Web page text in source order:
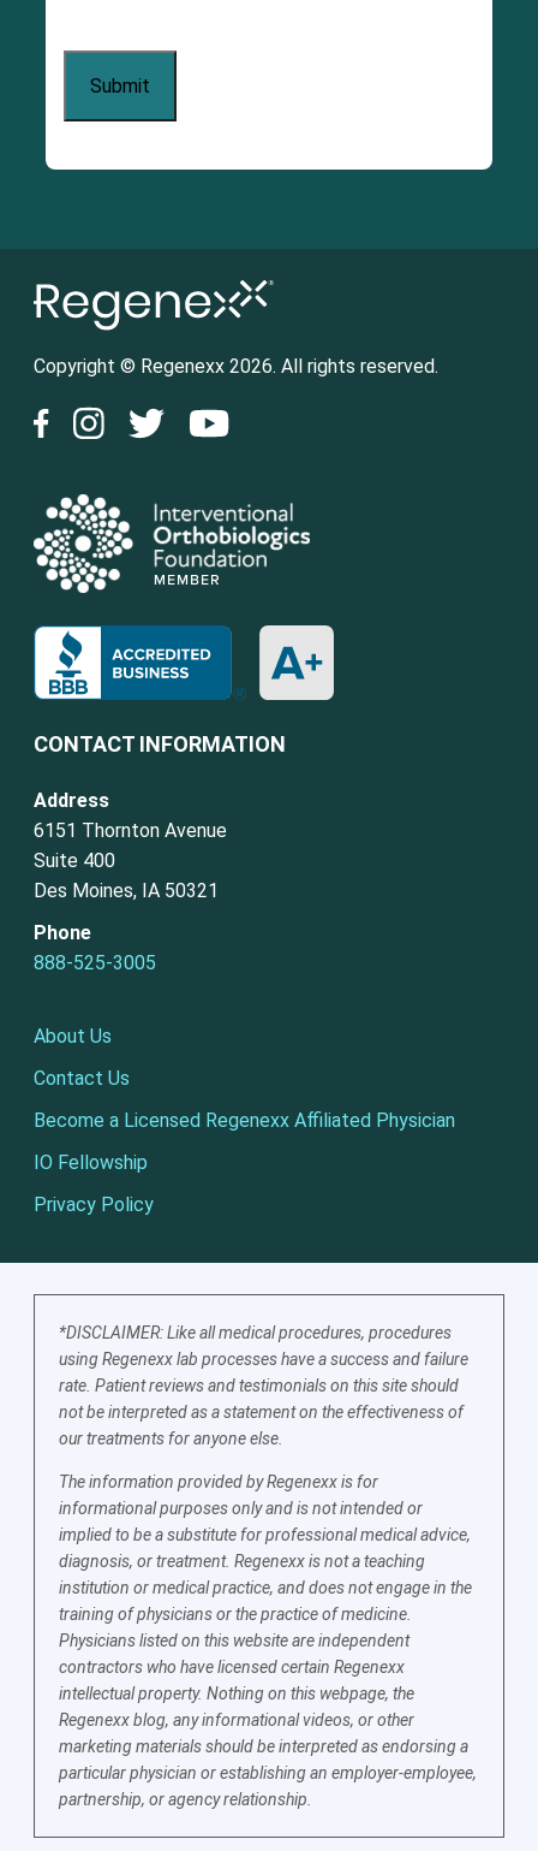
Copyright © Regenexx 2026. All rights reserved.
CONTACT INFORMATION
Address
6151 Thornton Avenue
Suite 400
Des Moines, IA 50321
Phone
888-525-3005
About Us
Contact Us
Become a Licensed Regenexx Affiliated Physician
IO Fellowship
Privacy Policy
*DISCLAIMER: Like all medical procedures, procedures
using Regenexx lab processes have a success and failure
rate. Patient reviews and testimonials on this site should
not be interpreted as a statement on the effectiveness of
our treatments for anyone else.
The information provided by Regenexx is for
informational purposes only and is not intended or
implied to be a substitute for professional medical advice,
diagnosis, or treatment. Regenexx is not a teaching
institution or medical practice, and does not engage in the
training of physicians or the practice of medicine.
Physicians listed on this website are independent
contractors who have licensed certain Regenexx
intellectual property. Nothing on this webpage, the
Regenexx blog, any informational videos, or other
marketing materials should be interpreted as endorsing a
particular physician or establishing an employer-employee,
partnership, or agency relationship.